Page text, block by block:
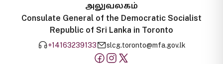
அலுவலகம்
Consulate General of the Democratic Socialist
Republic of Sri Lanka in Toronto
+14163239133 slcg.toronto@mfa.gov.lk